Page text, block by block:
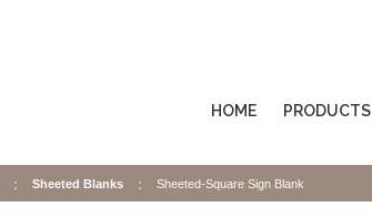
HOME PRODUCTS
Sheeted Blanks Sheeted-Square Sign Blank